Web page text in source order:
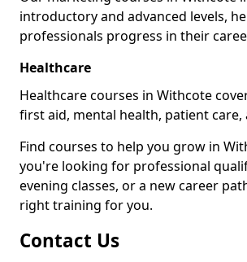
introductory and advanced levels,
professionals progress in their
Healthcare
Healthcare courses in Withcote
first aid, mental health, patient care,
Find courses to help you grow in
you're looking for professional
evening classes, or a new career
right training for you.
Contact Us